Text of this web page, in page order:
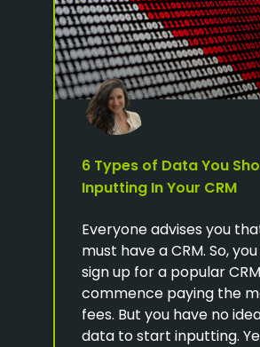
6 Types of Data You
Inputting In Your CRM
Everyone advises you
must have a CRM. So,
sign up for a popular
commence paying the
fees. But you have no
data to start inputting.